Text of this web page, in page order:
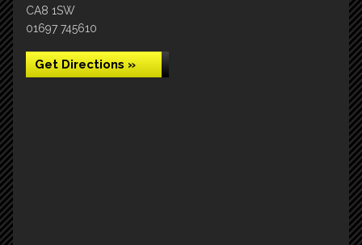
CA8 1SW
01697 745610
Get Directions »